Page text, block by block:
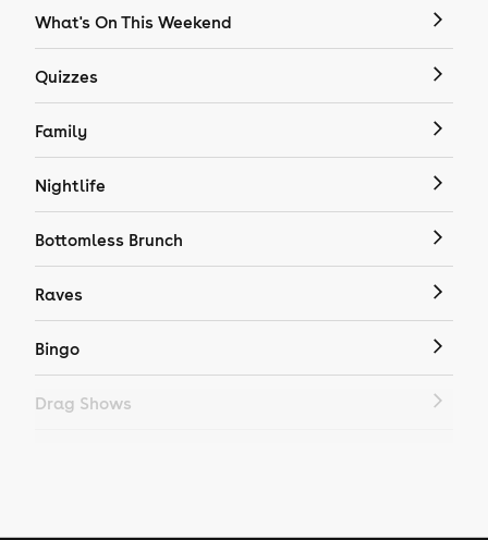
What's On This Weekend
Quizzes
Family
Nightlife
Bottomless Brunch
Raves
Bingo
Drag Shows